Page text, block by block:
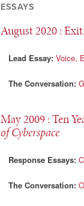
ESSAYS
August 2020:
Lead Essay: Voice,
The Conversation:
May 2009: Ten
of Cyberspace
Response Essays:
The Conversation: